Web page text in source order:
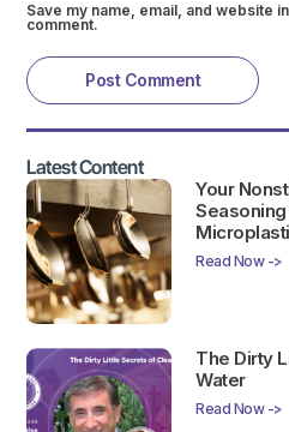
Save my name, email, and website
comment.
Latest Content
Your
Read Now ->
The Dirty
Water
Read Now ->